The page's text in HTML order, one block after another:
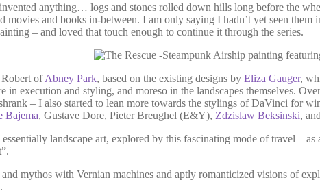
anything… logs and stones rolled down hills long before the
movies and books in-between. I am only saying I hadn’t yet seen
– and loved that touch enough to continue it through the series.
ofAbney Park, based on the existing designs by Eliza Gauger,
in execution and styling, and moreso in the landscapes themselves.
– I also started to lean more towards the stylings of DaVinci for
Bajema, Gustave Dore, Pieter Breughel (E&Y), Zdzislaw Beksinski,
landscape art, explored by this fascinating mode of travel –
mythos with Vernian machines and aptly romanticized visions of